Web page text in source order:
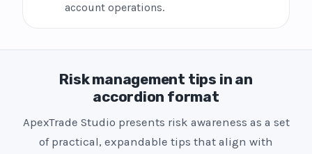
account operations.
Risk management tips in an
accordion format
ApexTrade Studio presents risk awareness as a set
of practical, expandable tips that align with